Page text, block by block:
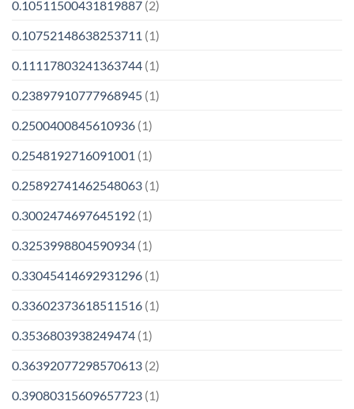
0.10511500431819887 (2)
0.10752148638253711 (1)
0.11117803241363744 (1)
0.23897910777968945 (1)
0.2500400845610936 (1)
0.2548192716091001 (1)
0.25892741462548063 (1)
0.3002474697645192 (1)
0.3253998804590934 (1)
0.33045414692931296 (1)
0.33602373618511516 (1)
0.3536803938249474 (1)
0.36392077298570613 (2)
0.39080315609657723 (1)